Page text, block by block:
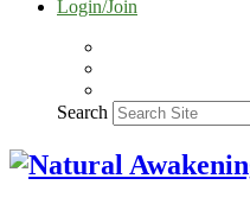
Login/Join
Search